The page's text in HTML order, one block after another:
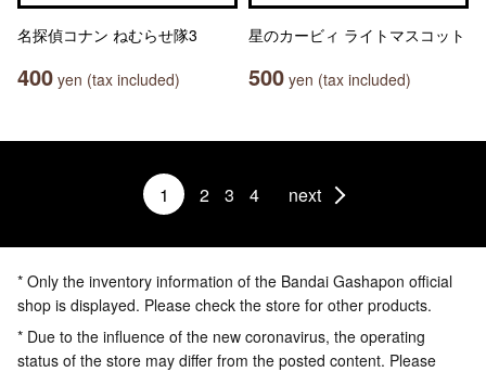
名探偵コナン ねむらせ隊3
400 yen (tax included)
星のカービィ ライトマスコット
500 yen (tax included)
1 2 3 4 next
* Only the inventory information of the Bandai Gashapon official
shop is displayed. Please check the store for other products.
* Due to the influence of the new coronavirus, the operating
status of the store may differ from the posted content. Please